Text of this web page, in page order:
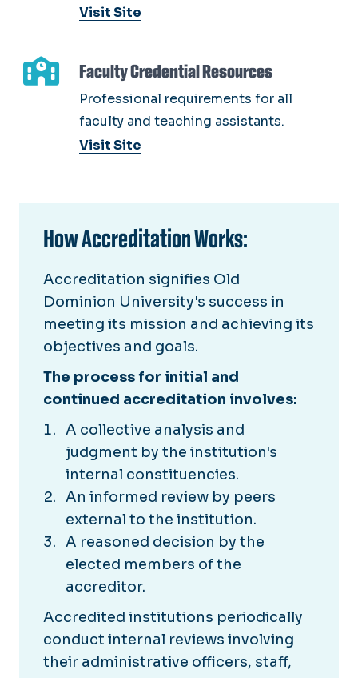
Visit Site
Faculty Credential Resources
Professional requirements for all
faculty and teaching assistants.
Visit Site
How Accreditation Works:
Accreditation signifies Old
Dominion University's success in
meeting its mission and achieving its
objectives and goals.
The process for initial and
continued accreditation involves:
A collective analysis and
judgment by the institution's
internal constituencies.
An informed review by peers
external to the institution.
A reasoned decision by the
elected members of the
accreditor.
Accredited institutions periodically
conduct internal reviews involving
their administrative officers, staff,